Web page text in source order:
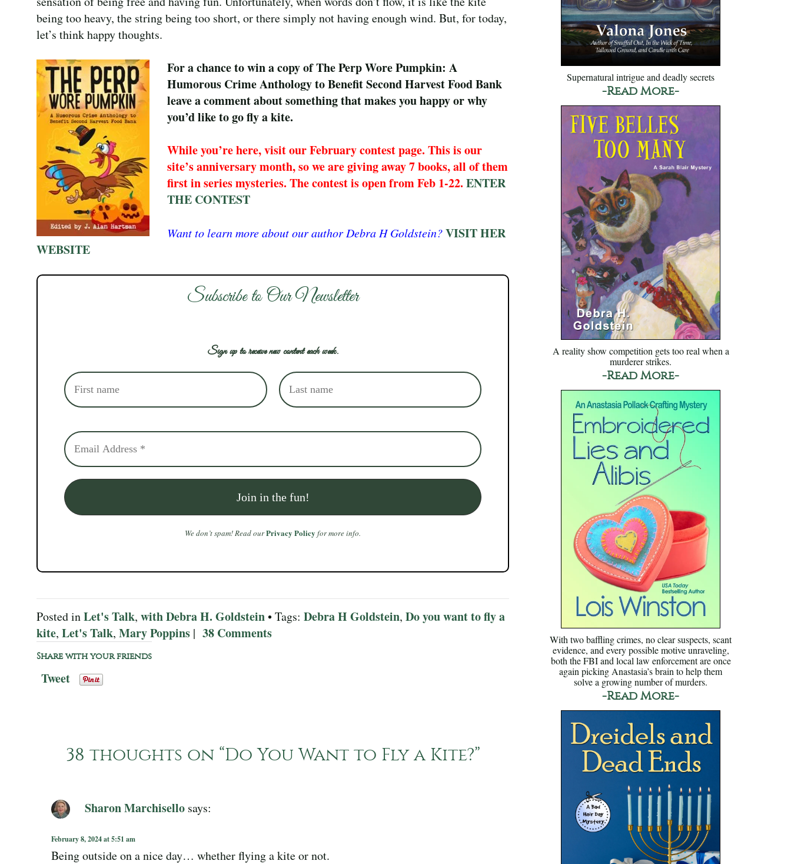
being too heavy, the string being too short, or there simply not having enough wind. But, for today,
let’s think happy thoughts.
For a chance to win a copy of The Perp Wore Pumpkin: A
Humorous Crime Anthology to Benefit Second Harvest Food Bank
leave a comment about something that makes you happy or why
you’d like to go fly a kite.
While you’re here, visit our February contest page. This is our
site’s anniversary month, so we are giving away 7 books, all of them
first in series mysteries. The contest is open from Feb 1-22. ENTER
THE CONTEST
Want to learn more about our author Debra H Goldstein?VISIT HER
WEBSITE
Subscribe to Our Newsletter
Sign up to receive new content each week.
We don’t spam! Read ourPrivacy Policy for more info.
Posted inLet's Talk, with Debra H. Goldstein• Tags: Debra H Goldstein, Do you want to fly a
kite, Let's Talk, Mary Poppins | 38 Comments
Share with your friends
Tweet
38 thoughts on “Do You Want to Fly a Kite?”
Sharon Marchisello says:
February 8, 2024 at 5:51 am
Being outside on a nice day… whether flying a kite or not.
Supernatural intrigue and deadly secrets
-Read More-
A reality show competition gets too real when a
murderer strikes.
-Read More-
With two baffling crimes, no clear suspects, scant
evidence, and every possible motive unraveling,
both the FBI and local law enforcement are once
again picking Anastasia’s brain to help them
solve a growing number of murders.
-Read More-